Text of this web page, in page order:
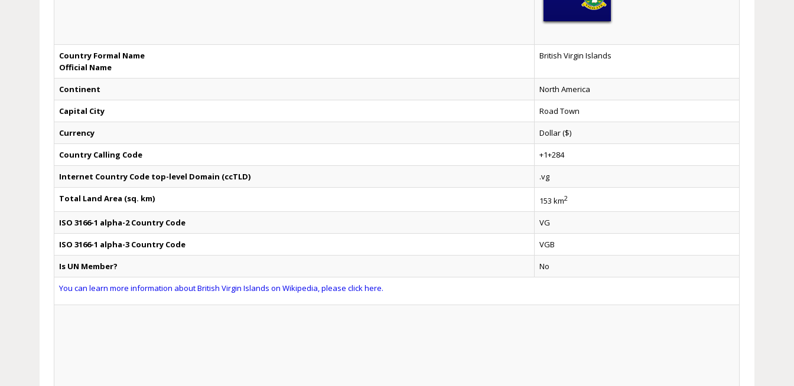
Country Formal Name
Official Name
British Virgin Islands
Continent North America
Capital City Road Town
Currency Dollar ($)
Country Calling Code +1+284
Internet Country Code top-level Domain (ccTLD) .vg
Total Land Area (sq. km) 153 km2
ISO 3166-1 alpha-2 Country Code VG
ISO 3166-1 alpha-3 Country Code VGB
Is UN Member? No
You can learn more information about British Virgin Islands on Wikipedia, please click here.